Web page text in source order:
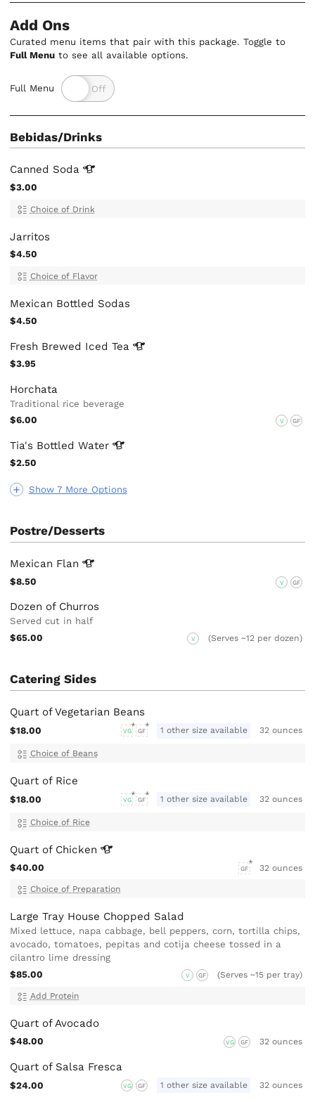
Add Ons
Curated menu items that pair with this package. Toggle to
Full Menu to see all available options.
Full Menu
Bebidas/Drinks
Show 7 More Options
Canned Soda
$3.00
Choice of Drink
Jarritos
$4.50
Choice of Flavor
Mexican Bottled Sodas
$4.50
Fresh Brewed IcedTea
$3.95
Horchata
Traditional rice beverage
$6.00
V GF
Tia's BottledWater
$2.50
Postre/Desserts
Mexican Flan
$8.50 V GF
Dozen of Churros
Served cut in half
$65.00
V (Serves ~12 per dozen)
Catering Sides
Quart of Vegetarian Beans
$18.00 VG GF 1 other size available 32 ounces
Choice of Beans
Quart of Rice
$18.00 VG GF 1 other size available 32 ounces
Choice of Rice
Quart of Chicken
$40.00 GF 32 ounces
Choice of Preparation
Large Tray House Chopped Salad
Mixed lettuce, napa cabbage, bell peppers, corn, tortilla chips,
avocado, tomatoes, pepitas and cotija cheese tossed in a
cilantro lime dressing
$85.00
V GF (Serves ~15 per tray)
Add Protein
Quart of Avocado
$48.00 VG GF 32 ounces
Quart of Salsa Fresca
$24.00 VG GF 1 other size available 32 ounces